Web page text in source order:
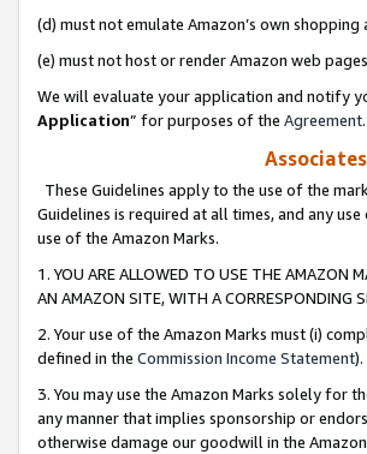
(d) must not emulate Amazon’s own
(e) must not host or render Amazon web
We will evaluate your application and notify
Application” for purposes of the Agreement.
These Guidelines apply to the use of the
Guidelines is required at all times, and any
use of the Amazon Marks.
1. YOU ARE ALLOWED TO USE THE AMAZON
AN AMAZON SITE, WITH A CORRESPONDING
2. Your use of the Amazon Marks must (i)
defined in the Commission Income Statement).
3. You may use the Amazon Marks solely for
any manner that implies sponsorship or
otherwise damage our goodwill in the